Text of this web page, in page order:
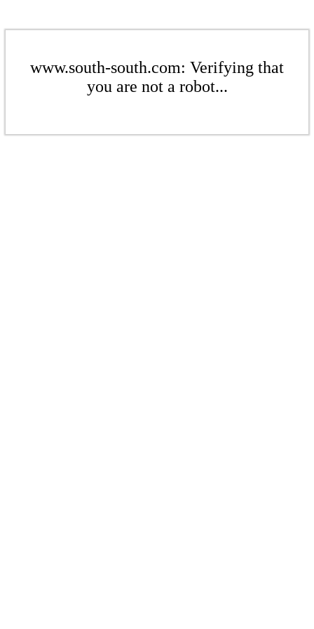
www.south-south.com: Verifying that
you are not a robot...